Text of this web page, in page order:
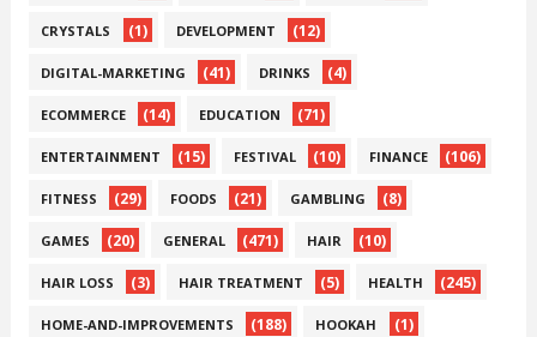
CRYSTALS (1) DEVELOPMENT (12)
DIGITAL-MARKETING (41) DRINKS (4)
ECOMMERCE (14) EDUCATION (71)
ENTERTAINMENT (15) FESTIVAL (10) FINANCE (106)
FITNESS (29) FOODS (21) GAMBLING (8)
GAMES (20) GENERAL (471) HAIR (10)
HAIR LOSS (3) HAIR TREATMENT (5) HEALTH (245)
HOME-AND-IMPROVEMENTS (188) HOOKAH (1)